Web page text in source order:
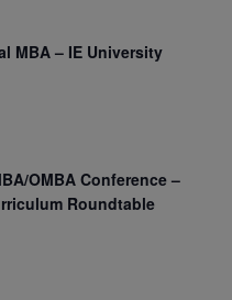
MBA – IE University
OMBA Conference –
Roundtable